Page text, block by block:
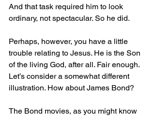
And that task required him to look
ordinary, not spectacular. So he did.
Perhaps, however, you have a little
trouble relating to Jesus. He is the Son
of the living God, after all. Fair enough.
Let’s consider a somewhat different
illustration. How about James Bond?
The Bond movies, as you might know